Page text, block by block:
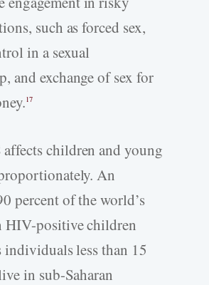
such as forced sex,
in a sexual
and exchange of sex for
17
children and young
An
percent of the world’s
positive children
individuals less than 15
in sub-Saharan